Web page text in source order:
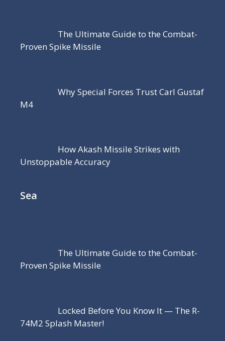
The Ultimate Guide to the Combat-
Proven Spike Missile
Why Special Forces Trust Carl Gustaf
M4
How Akash Missile Strikes with
Unstoppable Accuracy
Sea
The Ultimate Guide to the Combat-
Proven Spike Missile
Locked Before You Know It — The R-
74M2 Splash Master!